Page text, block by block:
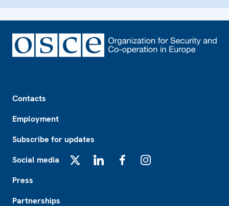
Contacts
Employment
Subscribe for updates
Social media
Press
Partnerships